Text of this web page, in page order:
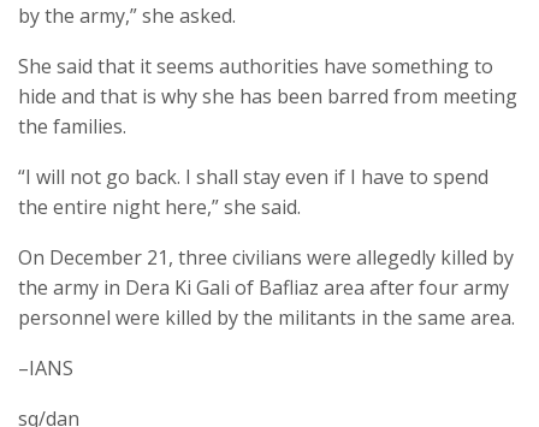
by the army,” she asked.
She said that it seems authorities have something to
hide and that is why she has been barred from meeting
the families.
“I will not go back. I shall stay even if I have to spend
the entire night here,” she said.
On December 21, three civilians were allegedly killed by
the army in Dera Ki Gali of Bafliaz area after four army
personnel were killed by the militants in the same area.
–IANS
sq/dan